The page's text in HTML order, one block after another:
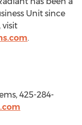
Unit since
visit
.
425-284-